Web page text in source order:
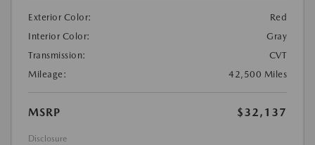
Exterior Color:
Red
Interior Color:
Gray
Transmission:
CVT
Mileage:
42,500 Miles
MSRP $32,137
Disclosure